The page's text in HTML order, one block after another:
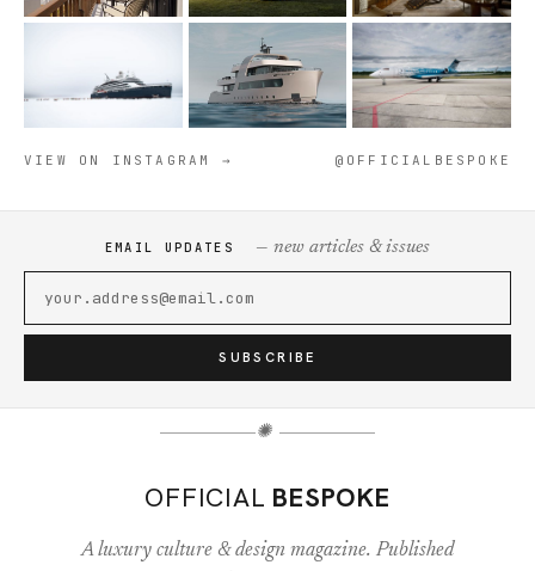
VIEW ON INSTAGRAM → @OFFICIALBESPOKE
EMAIL UPDATES — new articles & issues
SUBSCRIBE
✺
OFFICIAL BESPOKE
A luxury culture & design magazine. Published